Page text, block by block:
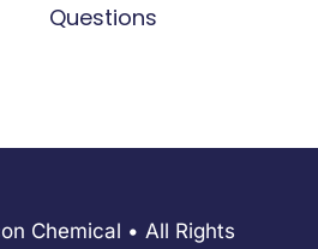
Questions
Chemical • All Rights